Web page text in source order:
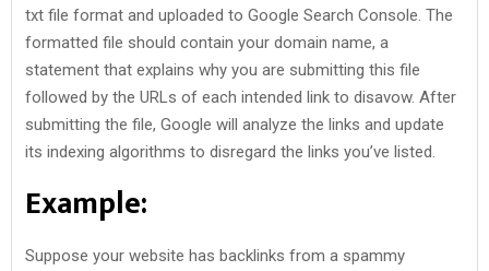
txt file format and uploaded to Google Search Console. The
formatted file should contain your domain name, a
statement that explains why you are submitting this file
followed by the URLs of each intended link to disavow. After
submitting the file, Google will analyze the links and update
its indexing algorithms to disregard the links you’ve listed.
Example:
Suppose your website has backlinks from a spammy